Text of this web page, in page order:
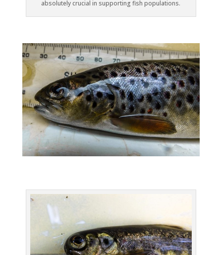
absolutely crucial in supporting fish populations.